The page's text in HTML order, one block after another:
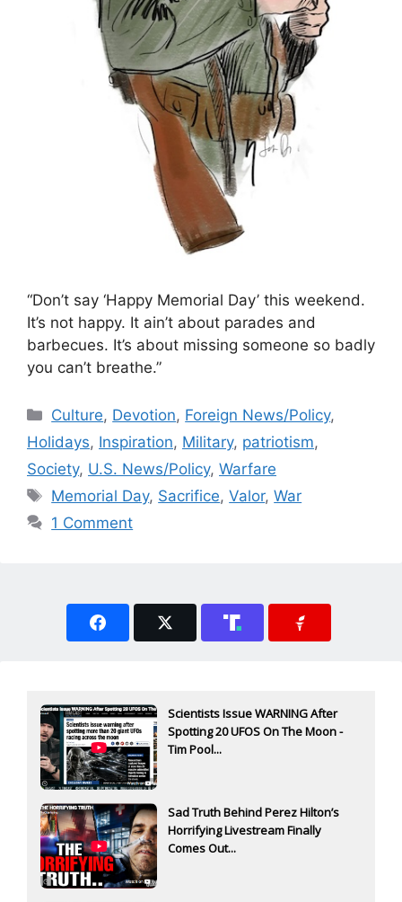
“Don’t say ‘Happy Memorial Day’ this weekend.
It’s not happy. It ain’t about parades and
barbecues. It’s about missing someone so badly
you can’t breathe.”
Categories
Culture, Devotion, Foreign News/Policy,
Holidays, Inspiration, Military, patriotism,
Society, U.S. News/Policy, Warfare
Tags
Memorial Day, Sacrifice,Valor,War
1 Comment
Scientists Issue WARNING After
Spotting 20 UFOS On The Moon -
Tim Pool...
Sad Truth Behind Perez Hilton’s
Horrifying Livestream Finally
Comes Out...